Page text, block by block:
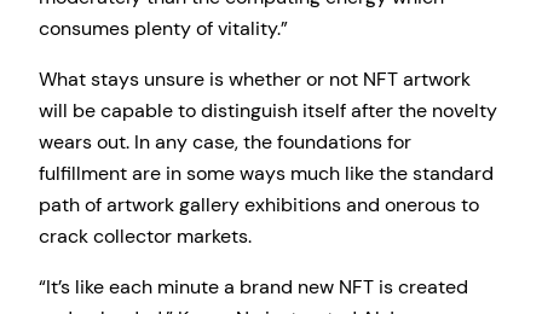
consumes plenty of vitality.”
What stays unsure is whether or not NFT artwork
will be capable to distinguish itself after the novelty
wears out. In any case, the foundations for
fulfillment are in some ways much like the standard
path of artwork gallery exhibitions and onerous to
crack collector markets.
“It’s like each minute a brand new NFT is created